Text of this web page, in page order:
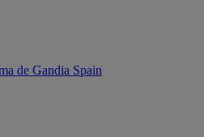
de Gandia Spain